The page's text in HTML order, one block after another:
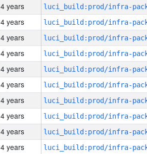
4 years
4 years
4 years
4 years
4 years
4 years
4 years
4 years
4 years
4 years